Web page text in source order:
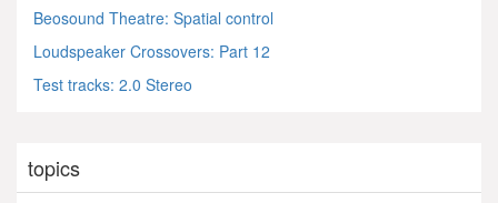
Beosound Theatre: Spatial control
Loudspeaker Crossovers: Part 12
Test tracks: 2.0 Stereo
topics